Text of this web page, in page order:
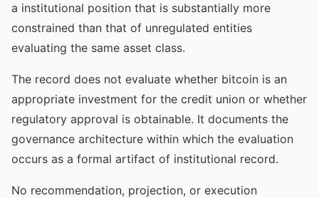
a institutional position that is substantially more
constrained than that of unregulated entities
evaluating the same asset class.
The record does not evaluate whether bitcoin is an
appropriate investment for the credit union or whether
regulatory approval is obtainable. It documents the
governance architecture within which the evaluation
occurs as a formal artifact of institutional record.
No recommendation, projection, or execution